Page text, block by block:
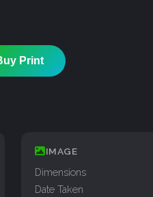
Print
IMAGE
Dimensions
Date Taken